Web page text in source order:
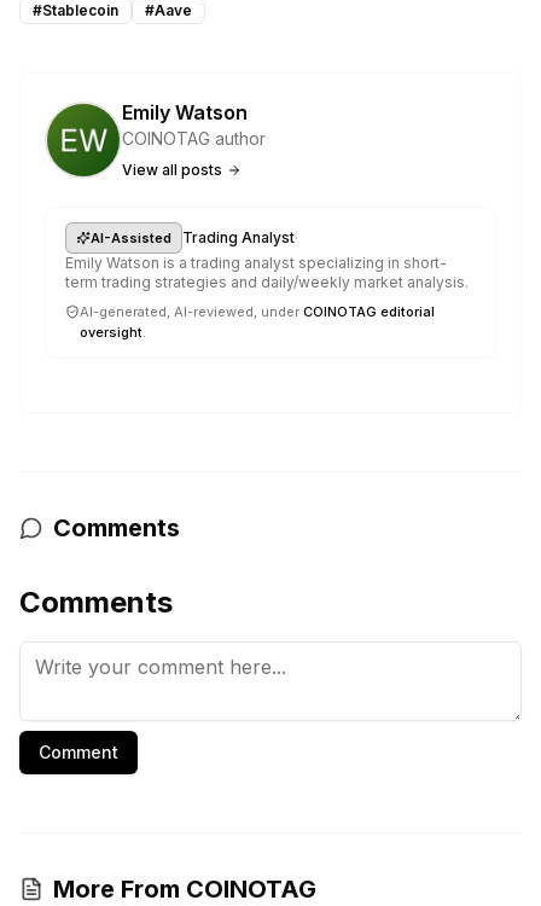
#Stablecoin #Aave
Emily Watson
COINOTAG author
View all posts
AI-Assisted Trading Analyst·
Emily Watson is a trading analyst specializing in short-
term trading strategies and daily/weekly market analysis.
AI-generated, AI-reviewed, under COINOTAG editorial
oversight.
Comments
Comments
Comment
More From COINOTAG